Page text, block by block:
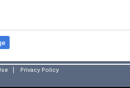
Privacy Policy